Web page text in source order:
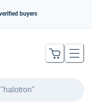
buyers